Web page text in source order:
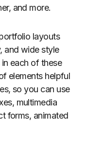
and more.
layouts
and wide style
each of these
elements helpful
so you can use
multimedia
forms, animated